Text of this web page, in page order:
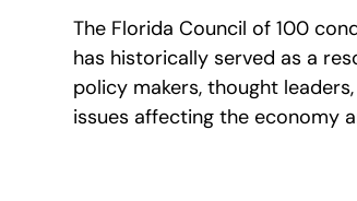
The Florida Council of 100
has historically served as a
policy makers, thought
issues affecting the economy